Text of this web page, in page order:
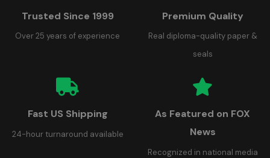
Trusted Since 1999
Over 25 years of experience
Premium Quality
Real diploma-quality paper &
seals
Fast US Shipping
24-hour turnaround available
As Featured on FOX
News
Recognized in national media